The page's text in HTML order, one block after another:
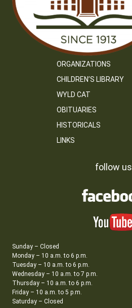
ORGANIZATIONS
CHILDREN’S LIBRARY
WYLD CAT
OBITUARIES
HISTORICALS
LINKS
follow us
Sunday – Closed
Monday – 10 a.m. to 6 p.m.
Tuesday – 10 a.m. to 6 p.m.
Wednesday – 10 a.m. to 7 p.m.
Thursday – 10 a.m. to 6 p.m.
Friday – 10 a.m. to 5 p.m.
Saturday – Closed